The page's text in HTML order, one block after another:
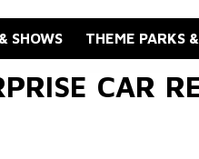
SHOWS THEME PARKS
CAR